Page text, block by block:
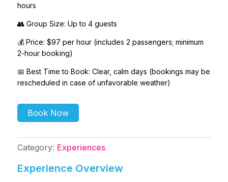
hours
👥 Group Size: Up to 4 guests
💰 Price: $97 per hour (includes 2 passengers; minimum
2-hour booking)
📅 Best Time to Book: Clear, calm days (bookings may be
rescheduled in case of unfavorable weather)
Book Now
Category: Experiences
Experience Overview